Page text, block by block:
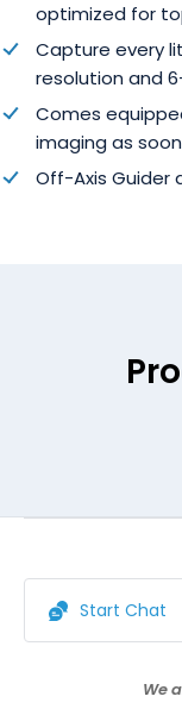
optimized for
Capture every
resolution and
Comes
imaging as
Off-Axis Guider
Start Chat
We